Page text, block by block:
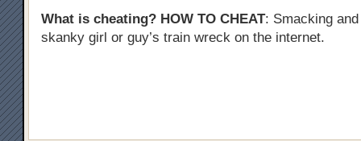
What is cheating? HOW TO CHEAT: Smacking
skanky girl or guy’s train wreck on the internet.